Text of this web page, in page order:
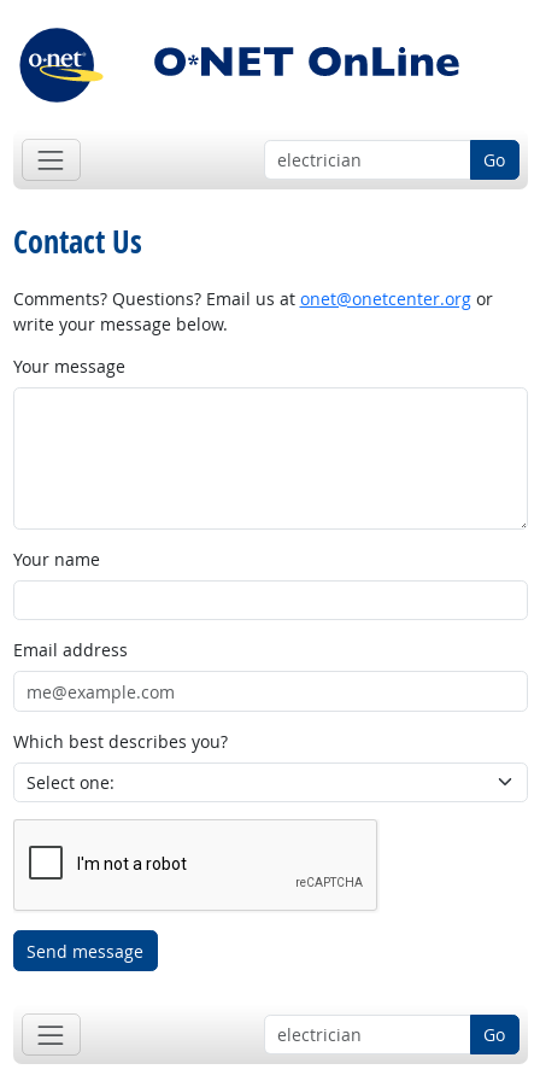
Go
Contact Us
Comments? Questions? Email us at onet@onetcenter.orgor
write your message below.
Your message
Your name
Email address
Which best describes you?
Send message
Go